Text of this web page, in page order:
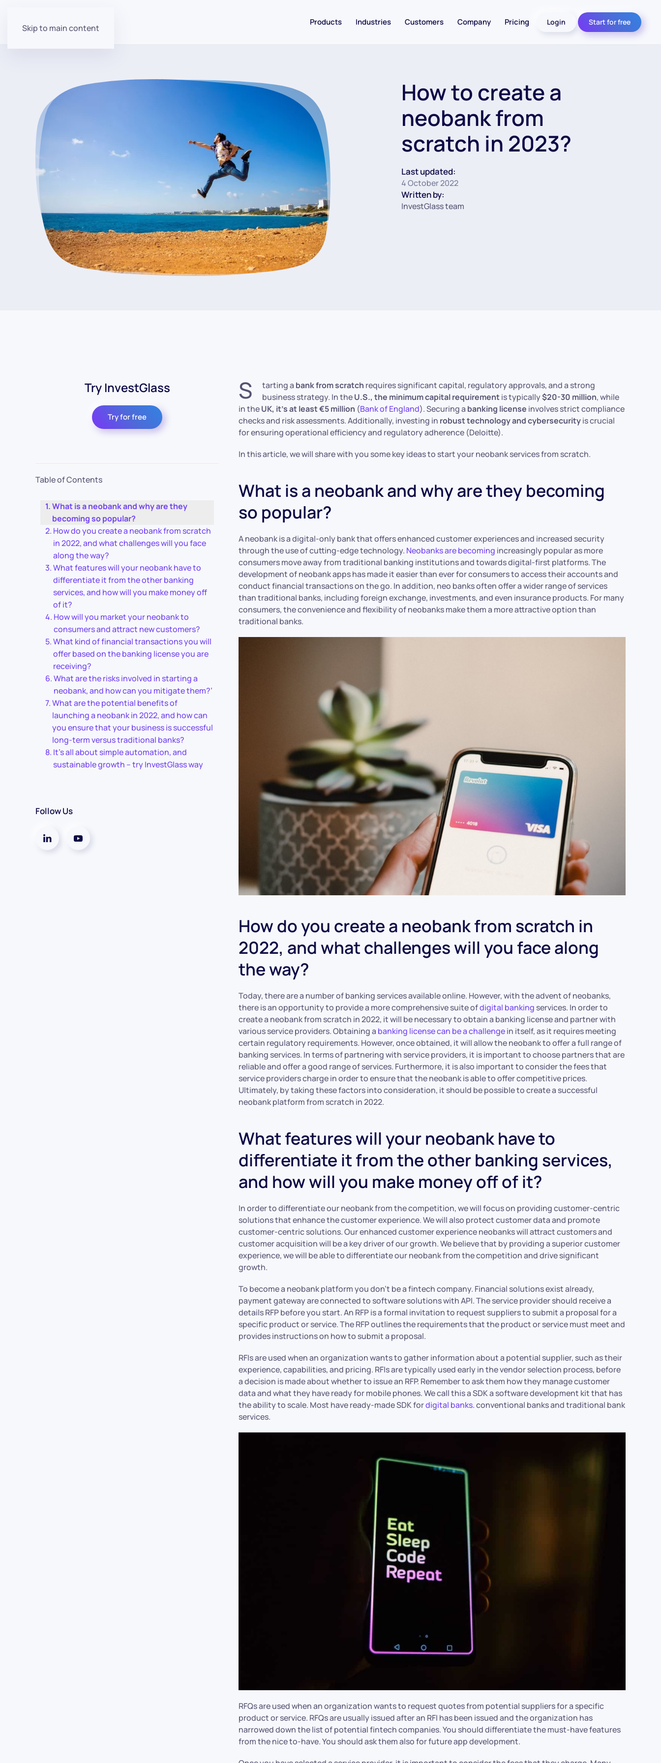
Skip to main content
Products Industries Customers Company Pricing Login Start for free
How to create a
neobank from
scratch in 2023?
Last updated:
4 October 2022
Written by:
InvestGlass team
Try InvestGlass
Try for free
Table of Contents
What is a neobank and why are they
becoming so popular?
How do you create a neobank from scratch
in 2022, and what challenges will you face
along the way?
What features will your neobank have to
differentiate it from the other banking
services, and how will you make money off
of it?
How will you market your neobank to
consumers and attract new customers?
What kind of financial transactions you will
offer based on the banking license you are
receiving?
What are the risks involved in starting a
neobank, and how can you mitigate them?’
What are the potential benefits of
launching a neobank in 2022, and how can
you ensure that your business is successful
long-term versus traditional banks?
It’s all about simple automation, and
sustainable growth – try InvestGlass way
Follow Us
S tarting a bank from scratch requires significant capital, regulatory approvals, and a strong
business strategy. In theU.S., the minimum capital requirementis typically$20-30 million, while
in theUK, it’s at least €5 million (Bank of England). Securing a banking license involves strict compliance
checks and risk assessments. Additionally, investing in robust technology and cybersecurityis crucial
for ensuring operational efficiency and regulatory adherence (Deloitte).
In this article, we will share with you some key ideas to start your neobank services from scratch.
What is a neobank and why are they becoming
so popular?
A neobank is a digital-only bank that offers enhanced customer experiences and increased security
through the use of cutting-edge technology. Neobanks are becoming increasingly popular as more
consumers move away from traditional banking institutions and towards digital-first platforms. The
development of neobank apps has made it easier than ever for consumers to access their accounts and
conduct financial transactions on the go. In addition, neo banks often offer a wider range of services
than traditional banks, including foreign exchange, investments, and even insurance products. For many
consumers, the convenience and flexibility of neobanks make them a more attractive option than
traditional banks.
How do you create a neobank from scratch in
2022, and what challenges will you face along
the way?
Today, there are a number of banking services available online. However, with the advent of neobanks,
there is an opportunity to provide a more comprehensive suite ofdigital banking services. In order to
create a neobank from scratch in 2022, it will be necessary to obtain a banking license and partner with
various service providers. Obtaining a banking license can be a challengein itself, as it requires meeting
certain regulatory requirements. However, once obtained, it will allow the neobank to offer a full range of
banking services. In terms of partnering with service providers, it is important to choose partners that are
reliable and offer a good range of services. Furthermore, it is also important to consider the fees that
service providers charge in order to ensure that the neobank is able to offer competitive prices.
Ultimately, by taking these factors into consideration, it should be possible to create a successful
neobank platform from scratch in 2022.
What features will your neobank have to
differentiate it from the other banking services,
and how will you make money off of it?
In order to differentiate our neobank from the competition, we will focus on providing customer-centric
solutions that enhance the customer experience. We will also protect customer data and promote
customer-centric solutions. Our enhanced customer experience neobanks will attract customers and
customer acquisition will be a key driver of our growth. We believe that by providing a superior customer
experience, we will be able to differentiate our neobank from the competition and drive significant
growth.
To become a neobank platform you don’t be a fintech company. Financial solutions exist already,
payment gateway are connected to software solutions with API. The service provider should receive a
details RFP before you start. An RFP is a formal invitation to request suppliers to submit a proposal for a
specific product or service. The RFP outlines the requirements that the product or service must meet and
provides instructions on how to submit a proposal.
RFIs are used when an organization wants to gather information about a potential supplier, such as their
experience, capabilities, and pricing. RFIs are typically used early in the vendor selection process, before
a decision is made about whether to issue an RFP. Remember to ask them how they manage customer
data and what they have ready for mobile phones. We call this a SDK a software development kit that has
the ability to scale. Most have ready-made SDK fordigital banks. conventional banks and traditional bank
services.
RFQs are used when an organization wants to request quotes from potential suppliers for a specific
product or service. RFQs are usually issued after an RFI has been issued and the organization has
narrowed down the list of potential fintech companies. You should differentiate the must-have features
from the nice to-have. You should ask them also for future app development.